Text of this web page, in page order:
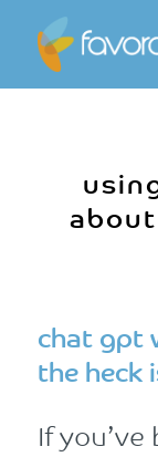
chat gpt
the heck
If